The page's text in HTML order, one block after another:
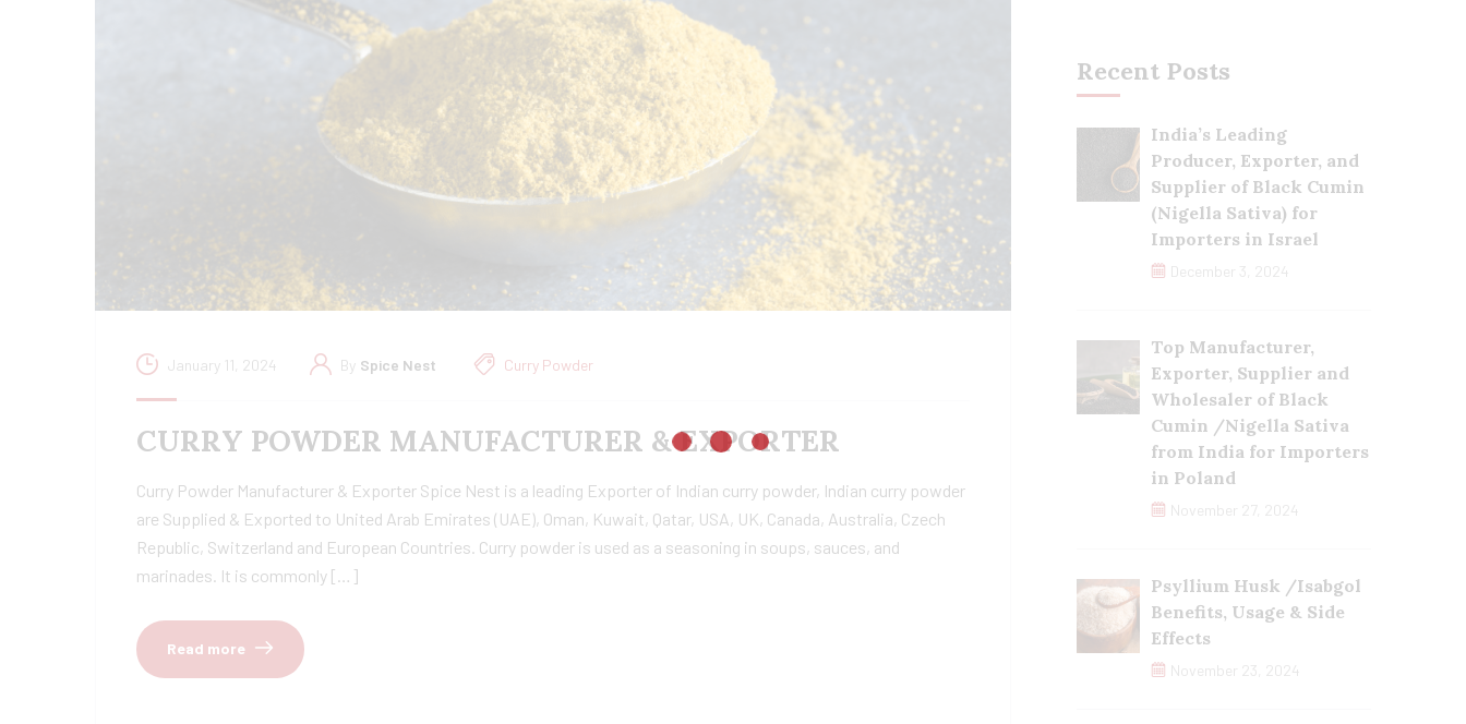
January 11, 2024 By Spice Nest Curry Powder
CURRY POWDER MANUFACTURER & EXPORTER
Curry Powder Manufacturer & Exporter Spice Nest is a leading Exporter of Indian curry powder, Indian curry powder
are Supplied & Exported to United Arab Emirates (UAE), Oman, Kuwait, Qatar, USA, UK, Canada, Australia, Czech
Republic, Switzerland and European Countries. Curry powder is used as a seasoning in soups, sauces, and
marinades. It is commonly […]
Read more
Recent Posts
India’s Leading
Producer, Exporter, and
Supplier of Black Cumin
(Nigella Sativa) for
Importers in Israel
December 3, 2024
Top Manufacturer,
Exporter, Supplier and
Wholesaler of Black
Cumin /Nigella Sativa
from India for Importers
in Poland
November 27, 2024
Psyllium Husk /Isabgol
Benefits, Usage & Side
Effects
November 23, 2024